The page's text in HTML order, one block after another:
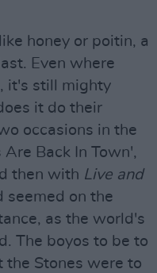
honey or poitin, a
Even where
it's still mighty
it do their
occasions in the
Back In Town',
then with Live and
seemed on the
as the world's
The boyos to be to
Stones were to